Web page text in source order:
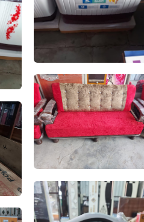
Product
Product